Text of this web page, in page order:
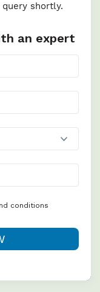
shortly.
an expert
conditions